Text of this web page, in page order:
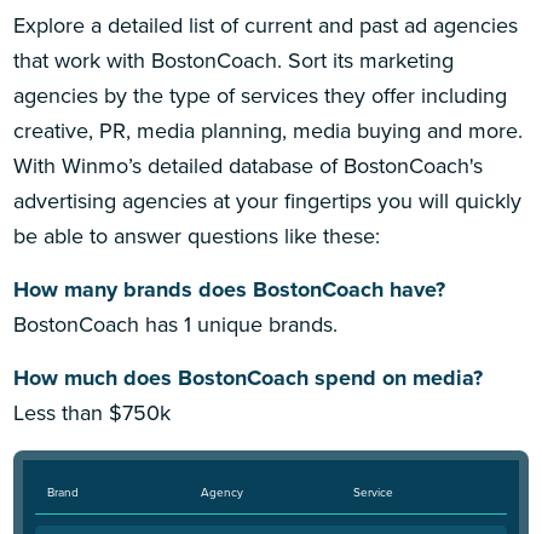
Explore a detailed list of current and past ad agencies
that work with BostonCoach. Sort its marketing
agencies by the type of services they offer including
creative, PR, media planning, media buying and more.
With Winmo’s detailed database of BostonCoach's
advertising agencies at your fingertips you will quickly
be able to answer questions like these:
How many brands does BostonCoach have?
BostonCoach has 1 unique brands.
How much does BostonCoach spend on media?
Less than $750k
Brand Agency Service